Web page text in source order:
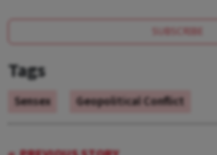
SUBSCRIBE
Tags
Sensex Geopolitical Conflict